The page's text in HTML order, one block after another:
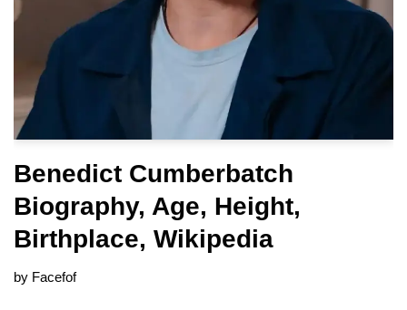
Benedict Cumberbatch
Biography, Age, Height,
Birthplace, Wikipedia
by Facefof